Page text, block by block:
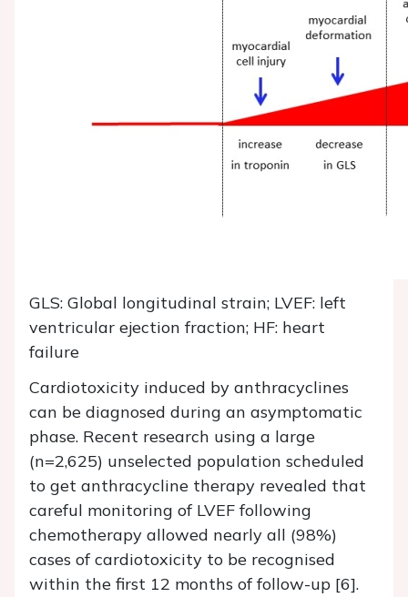
GLS: Global longitudinal strain; LVEF: left
ventricular ejection fraction; HF: heart
failure
Cardiotoxicity induced by anthracyclines
can be diagnosed during an asymptomatic
phase. Recent research using a large
(n=2,625) unselected population scheduled
to get anthracycline therapy revealed that
careful monitoring of LVEF following
chemotherapy allowed nearly all (98%)
cases of cardiotoxicity to be recognised
within the first 12 months of follow-up [6].